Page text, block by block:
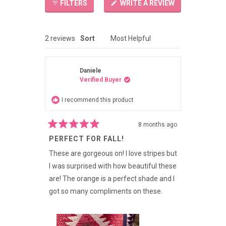
FILTERS WRITE A REVIEW(OPENS
IN
2 reviews
Sort
Daniele
Verified Buyer
I recommend this product
5
of
stars
8 months ago
PERFECT FOR FALL!
These are gorgeous on! I love stripes but
I was surprised with how beautiful these
are! The orange is a perfect shade and I
got so many compliments on these.
Loading...